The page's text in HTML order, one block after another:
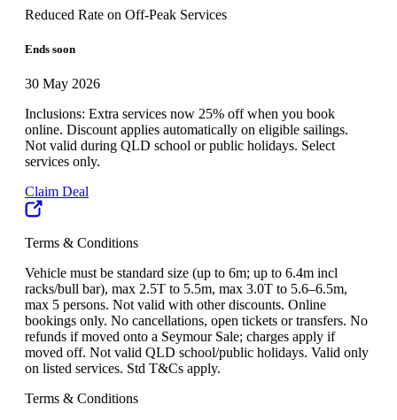
Reduced Rate on Off-Peak Services
Ends soon
30 May 2026
Inclusions: Extra services now 25% off when you book
online. Discount applies automatically on eligible sailings.
Not valid during QLD school or public holidays. Select
services only.
Claim Deal
Terms & Conditions
Vehicle must be standard size (up to 6m; up to 6.4m incl
racks/bull bar), max 2.5T to 5.5m, max 3.0T to 5.6–6.5m,
max 5 persons. Not valid with other discounts. Online
bookings only. No cancellations, open tickets or transfers. No
refunds if moved onto a Seymour Sale; charges apply if
moved off. Not valid QLD school/public holidays. Valid only
on listed services. Std T&Cs apply.
Terms & Conditions